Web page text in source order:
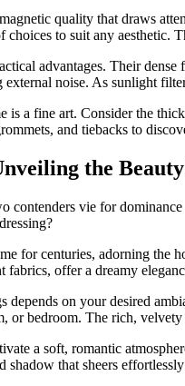
quality that draws
to suit any
advantages. Their
external noise. As sunlight
a fine art. Consider the
and tiebacks to
the
contenders vie for
for centuries, adorning the
offer a dreamy
on your desired
bedroom. The rich,
a soft, romantic
shadow that sheers